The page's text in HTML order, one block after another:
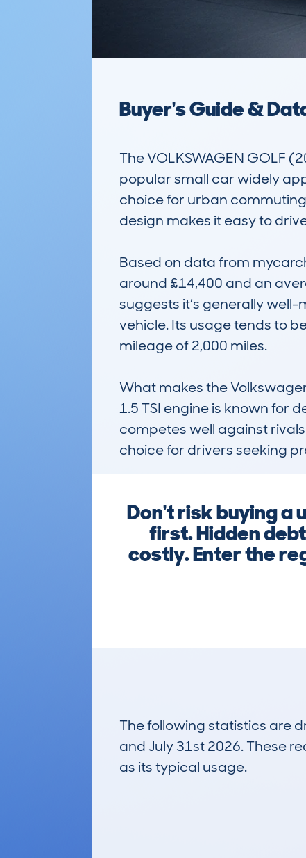
Buyer's Guide &
The VOLKSWAGEN GOLF
popular small car widely
choice for urban
design makes it easy to
Based on data from
around £14,400 and an
suggests it’s generally
vehicle. Its usage tends to
mileage of 2,000 miles.
What makes the
1.5 TSI engine is known for
competes well against
choice for drivers seeking
Don't risk buying a
first. Hidden
costly. Enter the
The following statistics are
and July 31st 2026. These
as its typical usage.